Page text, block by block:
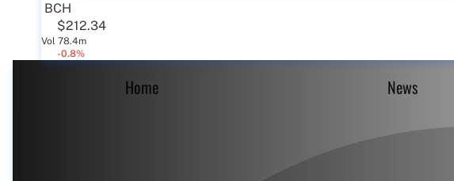
BCH
$212.34
Vol 78.4m
-0.8%
Home News